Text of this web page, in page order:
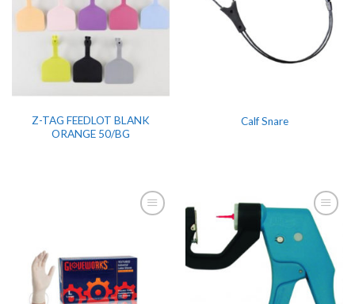
Z-TAG FEEDLOT BLANK
ORANGE 50/BG
Calf Snare